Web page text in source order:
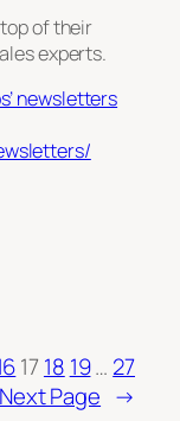
of their
experts.
newsletters
1718 19… 27
Next Page →